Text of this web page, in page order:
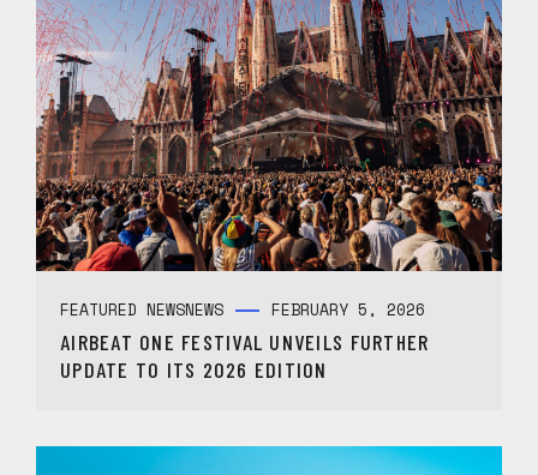
FEATURED NEWSNEWS FEBRUARY 5, 2026
AIRBEAT ONE FESTIVAL UNVEILS FURTHER
UPDATE TO ITS 2026 EDITION